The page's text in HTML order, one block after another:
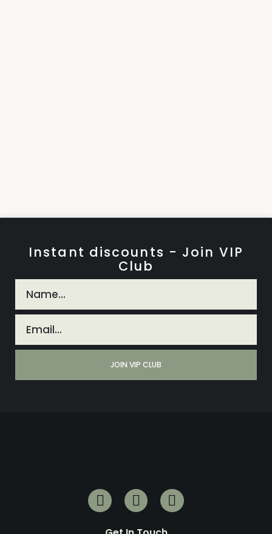
Instant discounts - Join VIP
Club